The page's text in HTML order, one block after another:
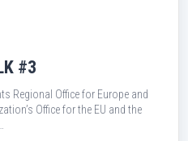
#3
Regional Office for Europe and
Office for the EU and the